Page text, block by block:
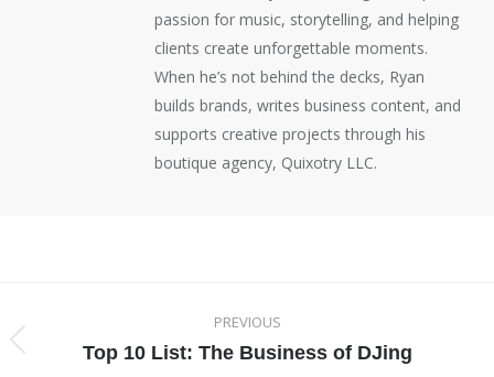
passion for music, storytelling, and helping
clients create unforgettable moments.
When he’s not behind the decks, Ryan
builds brands, writes business content, and
supports creative projects through his
boutique agency, Quixotry LLC.
navigation
PREVIOUS
Previous
Top 10 List: The Business of DJing